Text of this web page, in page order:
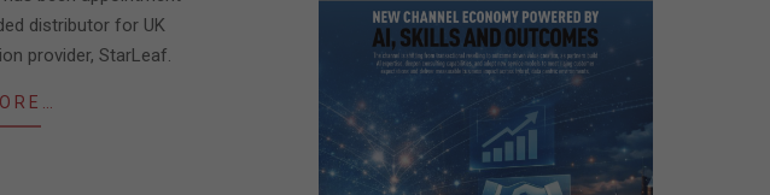
distributor for UK
provider, StarLeaf.